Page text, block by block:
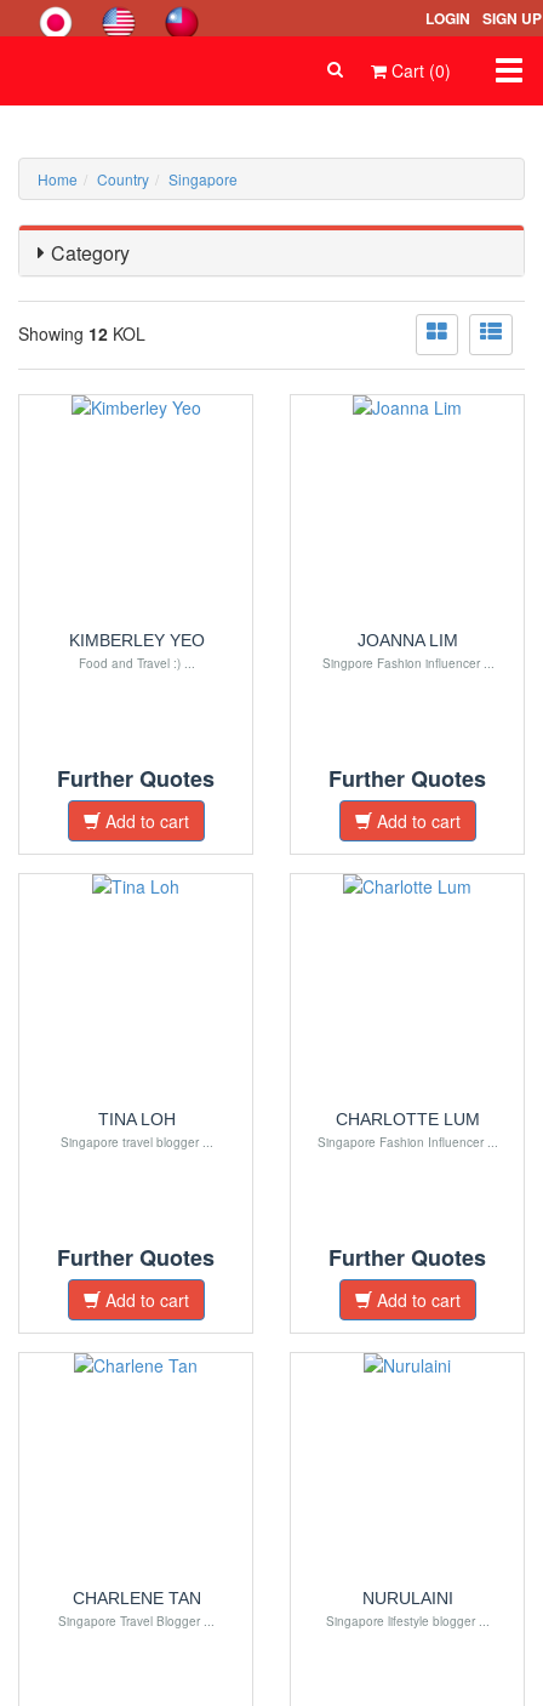
LOGIN SIGN UP
Cart (0)
Home Country Singapore
Category
Showing 12 KOL
KIMBERLEY YEO
Food and Travel :) ...
Further Quotes
Add to cart
JOANNA LIM
Singpore Fashion influencer ...
Further Quotes
Add to cart
TINA LOH
Singapore travel blogger ...
Further Quotes
Add to cart
CHARLOTTE LUM
Singapore Fashion Influencer ...
Further Quotes
Add to cart
CHARLENE TAN
Singapore Travel Blogger ...
NURULAINI
Singapore lifestyle blogger ...